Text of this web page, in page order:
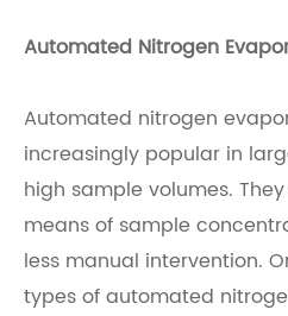
Automated Nitrogen
Automated nitrogen
increasingly popular in
high sample volumes.
means of sample
less manual intervention.
types of automated